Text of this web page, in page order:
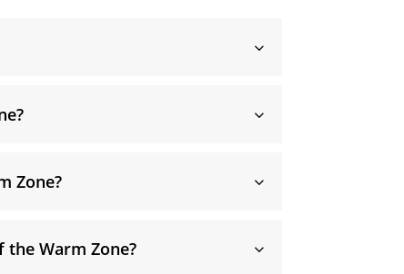
Zone?
Warm Zone?